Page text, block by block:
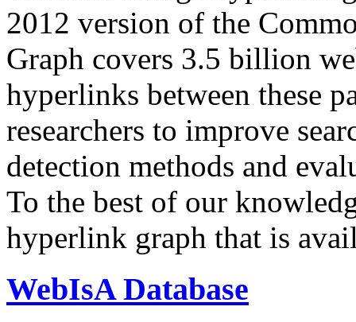
2012 version of the
Graph covers 3.5 billion
hyperlinks between these
researchers to improve
detection methods and
To the best of our
hyperlink graph that is
WebIsA Database